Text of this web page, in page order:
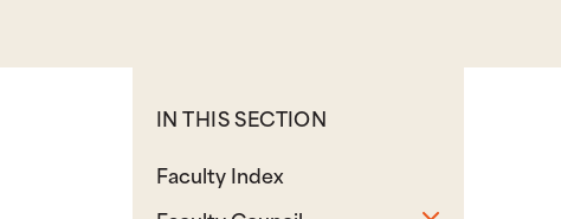
IN THIS SECTION
Faculty Index